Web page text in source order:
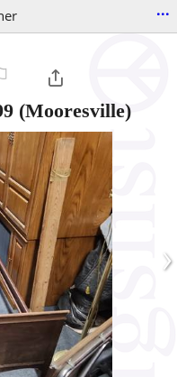
...
(Mooresville)
›